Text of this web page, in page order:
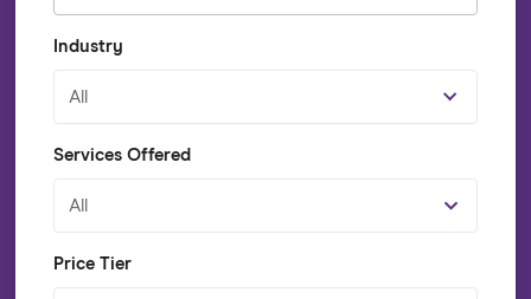
Industry
All
Services Offered
All
Price Tier